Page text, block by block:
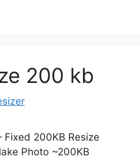
200 kb
200KB Resize
Photo ~200KB